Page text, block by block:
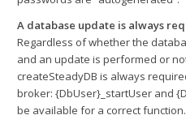
A database update is always
Regardless of whether the
and an update is performed or
createSteadyDB is always
broker: {DbUser}_startUser and
be available for a correct function.